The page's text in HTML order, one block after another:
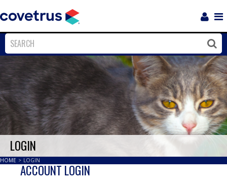
Close
LOGIN
HOME > LOGIN
ACCOUNT LOGIN